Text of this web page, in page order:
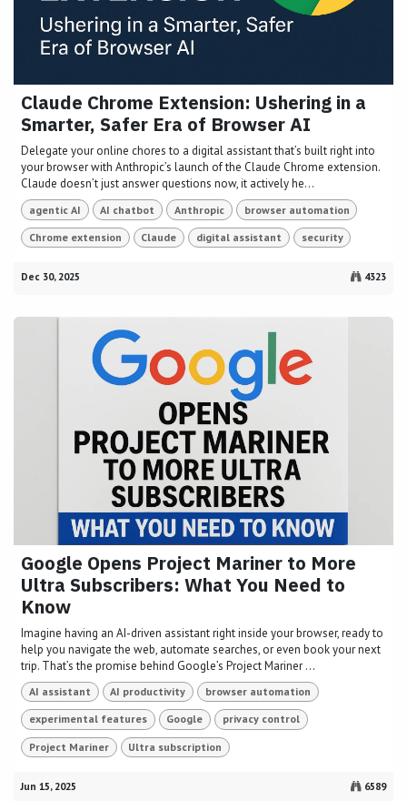
Claude Chrome Extension: Ushering in a
Smarter, Safer Era of Browser AI
Delegate your online chores to a digital assistant that’s built right into
your browser with Anthropic’s launch of the Claude Chrome extension.
Claude doesn’t just answer questions now, it actively he...
agentic AI AI chatbot Anthropic browser automation
Chrome extension Claude digital assistant security
Dec 30, 2025 4323
Google Opens Project Mariner to More
Ultra Subscribers: What You Need to
Know
Imagine having an AI-driven assistant right inside your browser, ready to
help you navigate the web, automate searches, or even book your next
trip. That’s the promise behind Google’s Project Mariner ...
AI assistant AI productivity browser automation
experimental features Google privacy control
Project Mariner Ultra subscription
Jun 15, 2025 6589